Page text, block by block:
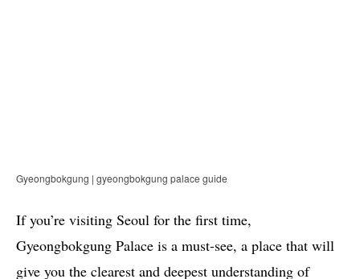
Gyeongbokgung | gyeongbokgung palace guide
If you’re visiting Seoul for the first time,
Gyeongbokgung Palace is a must-see, a place that will
give you the clearest and deepest understanding of